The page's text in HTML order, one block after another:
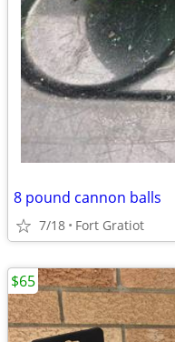
8 pound cannon balls
7/18 Fort Gratiot
$65